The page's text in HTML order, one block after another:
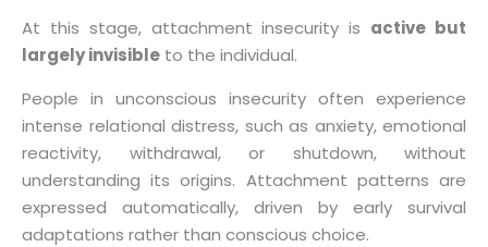
At this stage, attachment insecurity is active but
largely invisible to the individual.
People in unconscious insecurity often experience
intense relational distress, such as anxiety, emotional
reactivity, withdrawal, or shutdown, without
understanding its origins. Attachment patterns are
expressed automatically, driven by early survival
adaptations rather than conscious choice.